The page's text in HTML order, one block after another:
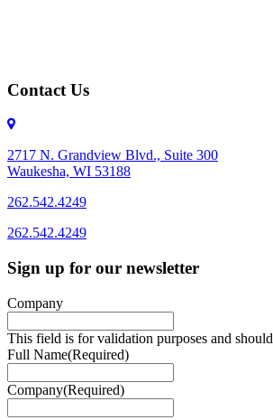
Contact Us
2717 N. Grandview Blvd., Suite 300
Waukesha, WI 53188
262.542.4249
262.542.4249
Sign up for our newsletter
Company
This field is for validation purposes and
Full Name(Required)
Company(Required)